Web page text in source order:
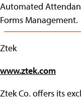
Automated
Forms Management.
Ztek
www.ztek.com
Ztek Co. offers its